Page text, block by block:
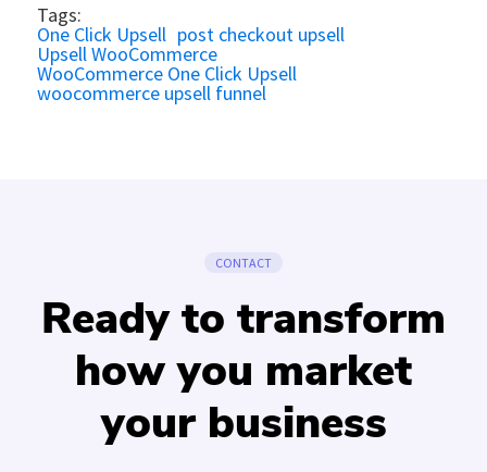
Tags:
One Click Upsell post checkout upsell
Upsell WooCommerce
WooCommerce One Click Upsell
woocommerce upsell funnel
CONTACT
Ready to transform
how you market
your business